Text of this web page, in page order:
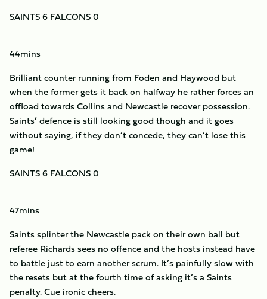
SAINTS 6 FALCONS 0
44mins
Brilliant counter running from Foden and Haywood but
when the former gets it back on halfway he rather forces an
offload towards Collins and Newcastle recover possession.
Saints’ defence is still looking good though and it goes
without saying, if they don’t concede, they can’t lose this
game!
SAINTS 6 FALCONS 0
47mins
Saints splinter the Newcastle pack on their own ball but
referee Richards sees no offence and the hosts instead have
to battle just to earn another scrum. It’s painfully slow with
the resets but at the fourth time of asking it’s a Saints
penalty. Cue ironic cheers.